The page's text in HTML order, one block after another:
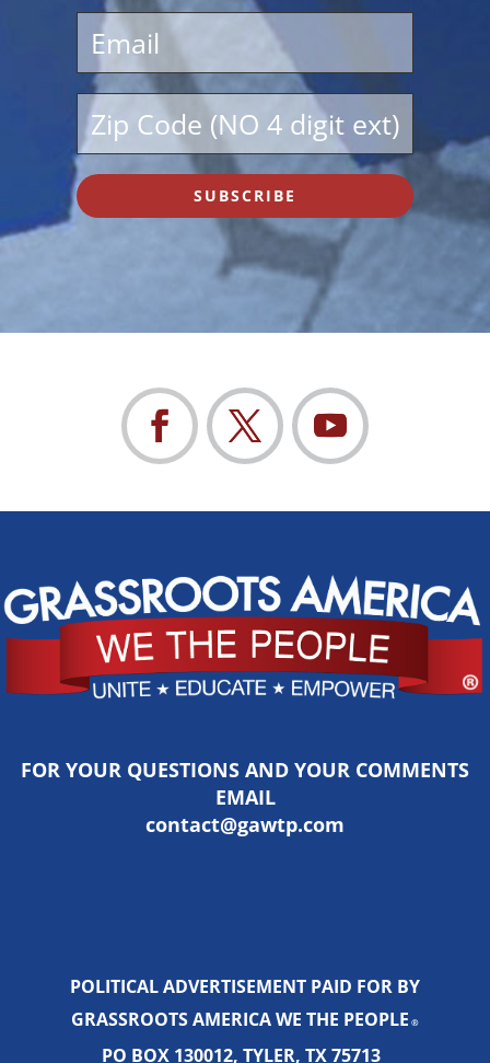
SUBSCRIBE
FOR YOUR QUESTIONS AND YOUR COMMENTS
EMAIL
contact@gawtp.com
POLITICAL ADVERTISEMENT PAID FOR BY
GRASSROOTS AMERICA WE THE PEOPLE ®
PO BOX 130012, TYLER, TX 75713